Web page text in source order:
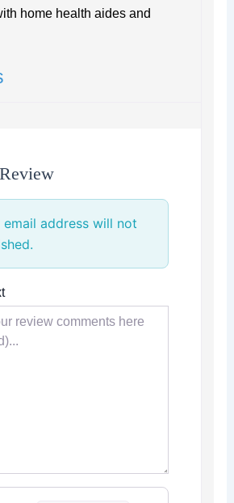
home health aides and
email address will not